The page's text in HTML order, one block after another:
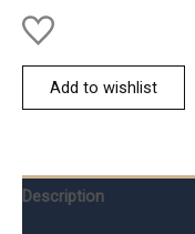
Add to wishlist
Description